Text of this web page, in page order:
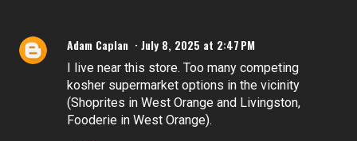
Adam Caplan July 8, 2025 at 2:47 PM
I live near this store. Too many competing
kosher supermarket options in the vicinity
(Shoprites in West Orange and Livingston,
Fooderie in West Orange).